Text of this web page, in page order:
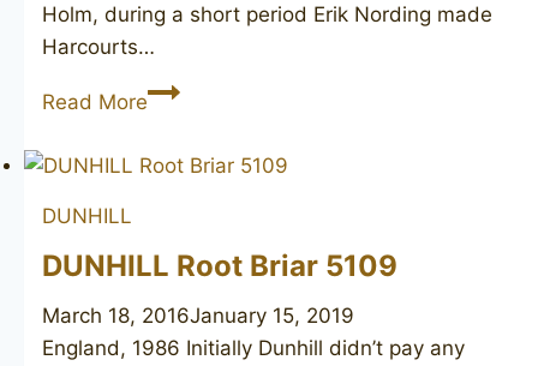
Holm, during a short period Erik Nording made
Harcourts…
Read MorePREBEN
made
C
DUNHILL
DUNHILL Root Briar 5109
March 18, 2016January 15, 2019
England, 1986 Initially Dunhill didn’t pay any